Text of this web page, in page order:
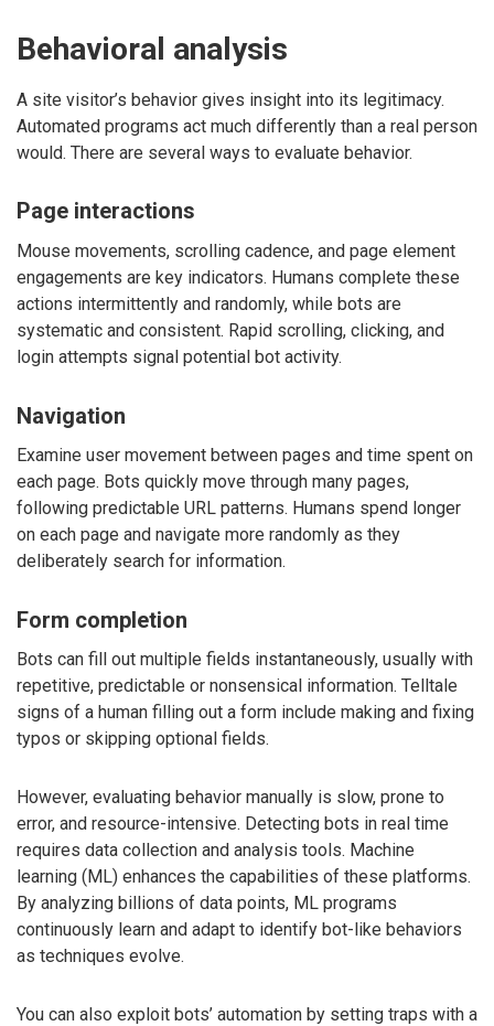
Behavioral analysis
A site visitor’s behavior gives insight into its legitimacy.
Automated programs act much differently than a real person
would. There are several ways to evaluate behavior.
Page interactions
Mouse movements, scrolling cadence, and page element
engagements are key indicators. Humans complete these
actions intermittently and randomly, while bots are
systematic and consistent. Rapid scrolling, clicking, and
login attempts signal potential bot activity.
Navigation
Examine user movement between pages and time spent on
each page. Bots quickly move through many pages,
following predictable URL patterns. Humans spend longer
on each page and navigate more randomly as they
deliberately search for information.
Form completion
Bots can fill out multiple fields instantaneously, usually with
repetitive, predictable or nonsensical information. Telltale
signs of a human filling out a form include making and fixing
typos or skipping optional fields.
However, evaluating behavior manually is slow, prone to
error, and resource-intensive. Detecting bots in real time
requires data collection and analysis tools. Machine
learning (ML) enhances the capabilities of these platforms.
By analyzing billions of data points, ML programs
continuously learn and adapt to identify bot-like behaviors
as techniques evolve.
You can also exploit bots’ automation by setting traps with a